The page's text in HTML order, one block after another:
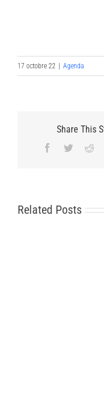
17 octobre 22 Agenda
Share This
Facebook
Twitter
Related Posts